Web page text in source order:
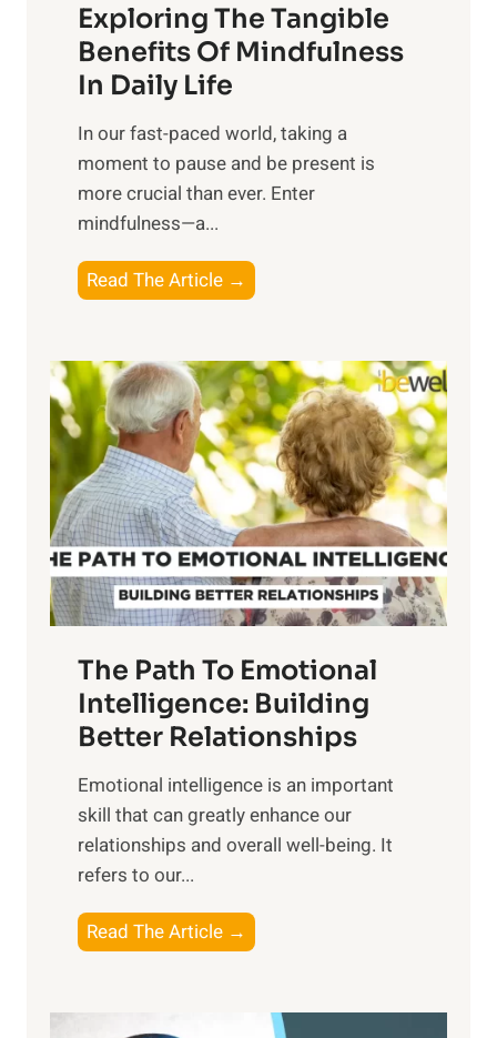
r
n
s
i
n
t
h
o
w
e
r
o
f
S
u
n
i
s
e
M
d
a
y
Exploring The Tangible
Benefits Of Mindfulness
In Daily Life
​In our fast-paced world, taking a
moment to pause and be present is
more crucial than ever. Enter
mindfulness—a...
Read The Article →
x
l
o
r
i
n
g
t
h
e
a
n
g
b
e
e
n
The Path To Emotional
Intelligence: Building
Better Relationships
Emotional intelligence is an important
skill that can greatly enhance our
relationships and overall well-being. It
refers to our...
Read The Article →
h